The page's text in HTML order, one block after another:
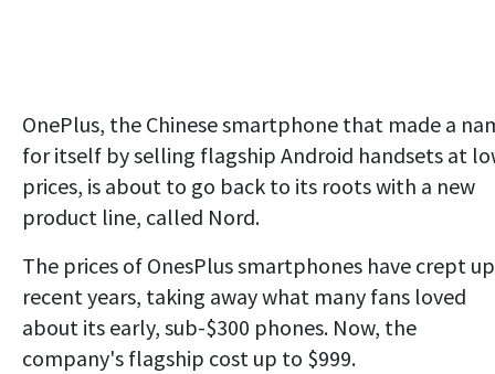
OnePlus, the Chinese smartphone that made a
for itself by selling flagship Android handsets at
prices, is about to go back to its roots with a new
product line, called Nord.
The prices of OnesPlus smartphones have crept
recent years, taking away what many fans loved
about its early, sub-$300 phones. Now, the
company's flagship cost up to $999.